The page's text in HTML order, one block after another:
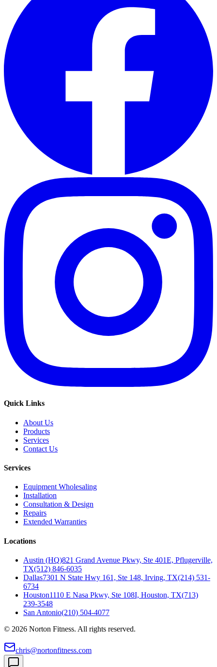
Quick Links
About Us
Products
Services
Contact Us
Services
Equipment Wholesaling
Installation
Consultation & Design
Repairs
Extended Warranties
Locations
Austin (HQ)821 Grand Avenue Pkwy, Ste 401E, Pflugerville,
TX(512) 846-6035
Dallas7301 N State Hwy 161, Ste 148, Irving, TX(214) 531-
6734
Houston1110 E Nasa Pkwy, Ste 108I, Houston, TX(713)
239-3548
San Antonio(210) 504-4077
© 2026 Norton Fitness. All rights reserved.
chris@nortonfitness.com